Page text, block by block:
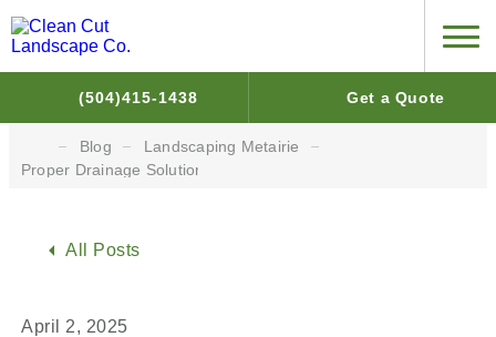
(504)415-1438 Get a Quote
Blog
Landscaping Metairie
Proper Drainage Solutions: The Secret to a Healthy Yard in New
All Posts
April 2, 2025